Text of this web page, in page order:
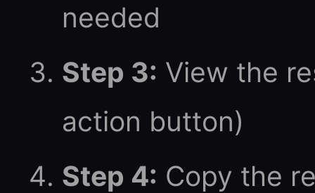
needed
Step 3: View the
action button)
Step 4: Copy the